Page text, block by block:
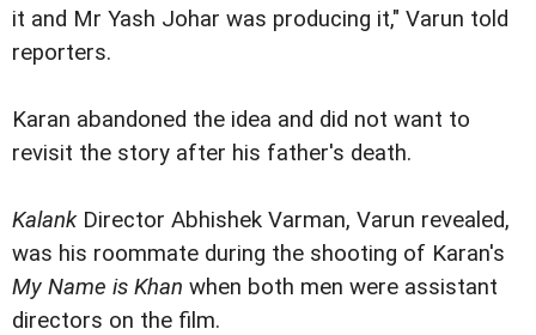
it and Mr Yash Johar was producing it," Varun told
reporters.
Karan abandoned the idea and did not want to
revisit the story after his father's death.
KalankDirector Abhishek Varman, Varun revealed,
was his roommate during the shooting of Karan's
My Name is Khan when both men were assistant
directors on the film.